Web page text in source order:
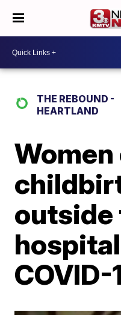
THE REBOUND -
HEARTLAND
outside
COVID-